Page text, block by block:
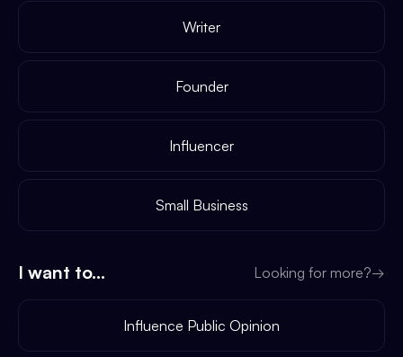
Writer
Founder
Influencer
Small Business
I want to... Looking for more?→
Influence Public Opinion